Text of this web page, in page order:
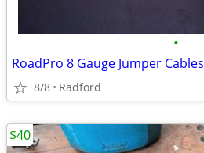
•
RoadPro 8 Gauge Jumper Cables
8/8 Radford
$40